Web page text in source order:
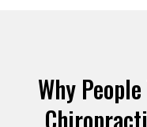
Why